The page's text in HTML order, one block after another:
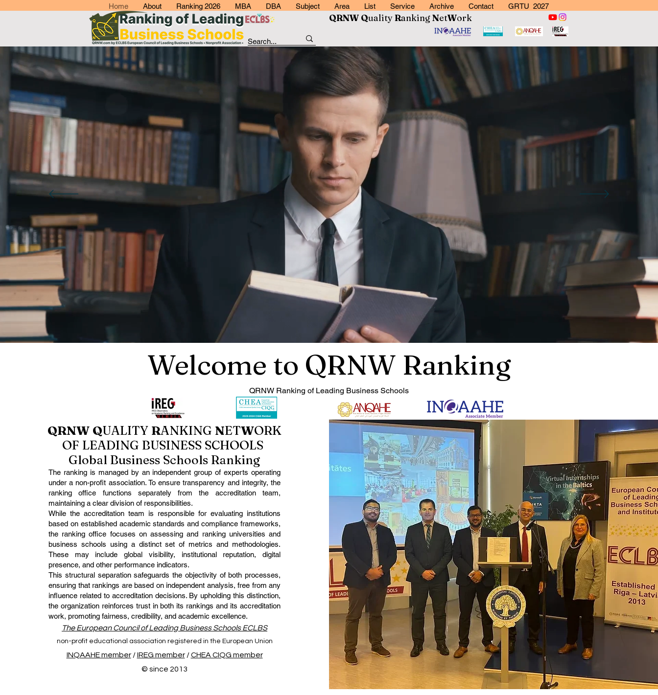
Home About Ranking 2026 MBA DBA Subject Area List Service Archive Contact GRTU 2027
QRNW QualityRankingNetWork
QRNW Quality
Ranking Network
Read More
Welcome to QRNW Ranking
QRNW Ranking of Leading Business Schools
QRNW QUALITY RANKING NETWORK
OF LEADING BUSINESS SCHOOLS
Global Business Schools Ranking
The ranking is managed by an independent group of experts operating
under a non-profit association. To ensure transparency and integrity, the
ranking office functions separately from the accreditation team,
maintaining a clear division of responsibilities.
While the accreditation team is responsible for evaluating institutions
based on established academic standards and compliance frameworks,
the ranking office focuses on assessing and ranking universities and
business schools using a distinct set of metrics and methodologies.
These may include global visibility, institutional reputation, digital
presence, and other performance indicators.
This structural separation safeguards the objectivity of both processes,
ensuring that rankings are based on independent analysis, free from any
influence related to accreditation decisions. By upholding this distinction,
the organization reinforces trust in both its rankings and its accreditation
work, promoting fairness, credibility, and academic excellence.
The European Council of Leading Business Schools ECLBS
non-profit educational association registered in the European Union
INQAAHE member/IREG member/CHEA CIQG member
© since 2013